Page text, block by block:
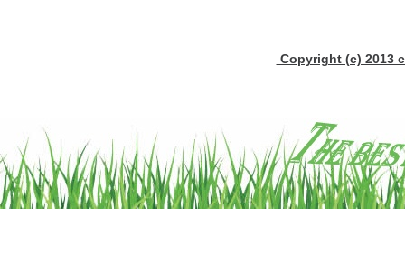
Copyright (c) 2013